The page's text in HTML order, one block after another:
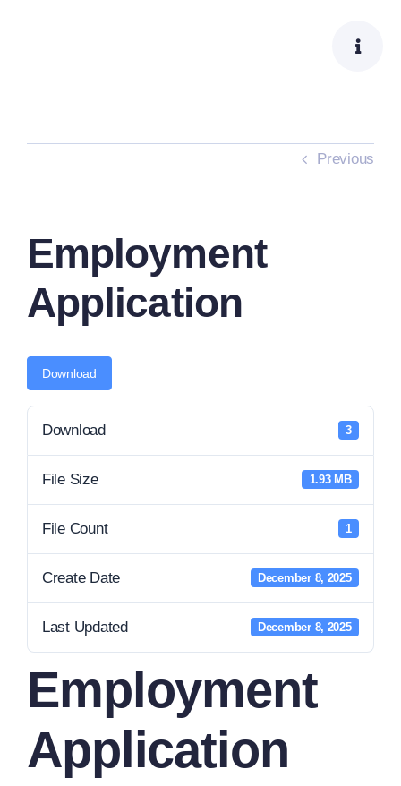
Previous
Employment
Application
Download
Download 3
File Size 1.93 MB
File Count 1
Create Date December 8, 2025
Last Updated December 8, 2025
Employment
Application